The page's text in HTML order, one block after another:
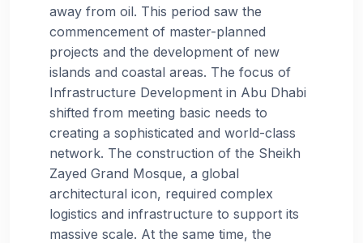
away from oil. This period saw the
commencement of master-planned
projects and the development of new
islands and coastal areas. The focus of
Infrastructure Development in Abu Dhabi
shifted from meeting basic needs to
creating a sophisticated and world-class
network. The construction of the Sheikh
Zayed Grand Mosque, a global
architectural icon, required complex
logistics and infrastructure to support its
massive scale. At the same time, the